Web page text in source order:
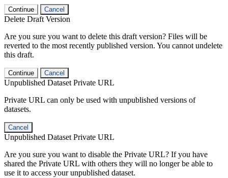
Continue Cancel
Delete Draft Version
Are you sure you want to delete this draft version? Files will be
reverted to the most recently published version. You cannot undelete
this draft.
Continue Cancel
Unpublished Dataset Private URL
Private URL can only be used with unpublished versions of
datasets.
Cancel
Unpublished Dataset Private URL
Are you sure you want to disable the Private URL? If you have
shared the Private URL with others they will no longer be able to
use it to access your unpublished dataset.